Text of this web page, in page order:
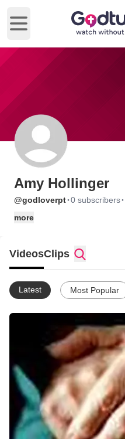
Open main menu
Amy Hollinger
@godloverpt·0 subscribers·
more
VideosClips
Latest Most Popular